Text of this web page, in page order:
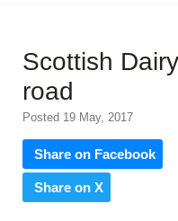
Scottish
road
Posted 19 May, 2017
Share on Facebook
Share on X